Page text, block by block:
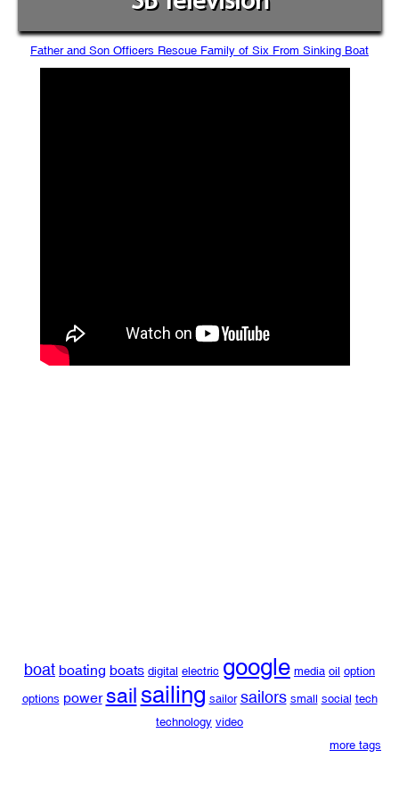
Father and Son Officers Rescue Family of Six From Sinking Boat
boat boating boats digital electric google media oil option
options power sailsailing sailor sailors small social tech
technology video
more tags